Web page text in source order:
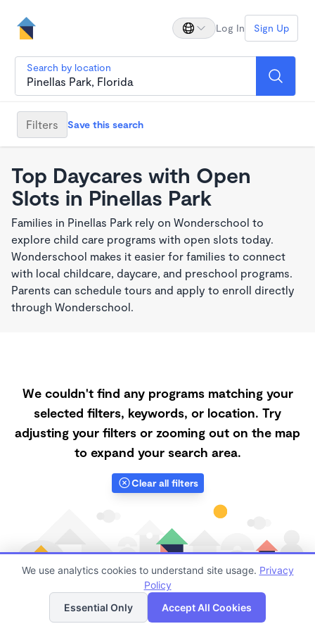
Log In Sign Up
Search by location
Filters Save this search
Top Daycares with Open
Slots in Pinellas Park
Families in Pinellas Park rely on Wonderschool to
explore child care programs with open slots today.
Wonderschool makes it easier for families to connect
with local childcare, daycare, and preschool programs.
Parents can schedule tours and apply to enroll directly
through Wonderschool.
We couldn't find any programs matching your
selected filters, keywords, or location. Try
adjusting your filters or zooming out on the map
to expand your search area.
Clear all filters
Finding quality Top Daycares with Open Slots in
List Map
We use analytics cookies to understand site usage. Privacy
Policy
Essential Only
Accept All Cookies